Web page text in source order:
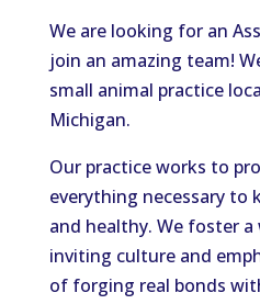
We are looking for an
join an amazing team!
small animal practice
Michigan.
Our practice works to
everything necessary to
and healthy. We foster
inviting culture and
of forging real bonds